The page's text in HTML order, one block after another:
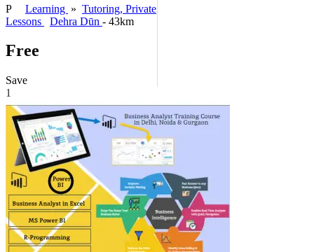
P Learning » Tutoring, Private
Lessons
Dehra Dūn - 43km
Free
Save
1